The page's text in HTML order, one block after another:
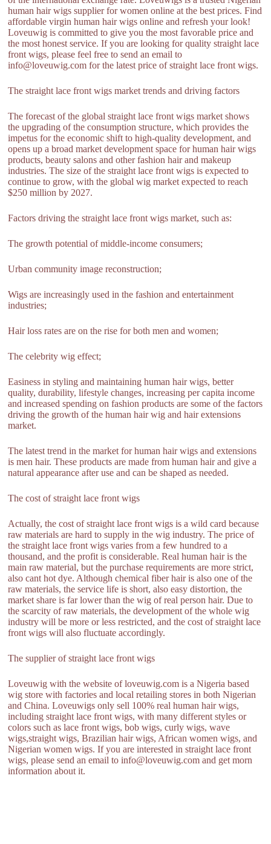
human hair wigs supplier for women online at the best prices. Find
affordable virgin human hair wigs online and refresh your look!
Loveuwig is committed to give you the most favorable price and
the most honest service. If you are looking for quality straight lace
front wigs, please feel free to send an email to
info@loveuwig.com for the latest price of straight lace front wigs.
The straight lace front wigs market trends and driving factors
The forecast of the global straight lace front wigs market shows
the upgrading of the consumption structure, which provides the
impetus for the economic shift to high-quality development, and
opens up a broad market development space for human hair wigs
products, beauty salons and other fashion hair and makeup
industries. The size of the straight lace front wigs is expected to
continue to grow, with the global wig market expected to reach
$250 million by 2027.
Factors driving the straight lace front wigs market, such as:
The growth potential of middle-income consumers;
Urban community image reconstruction;
Wigs are increasingly used in the fashion and entertainment
industries;
Hair loss rates are on the rise for both men and women;
The celebrity wig effect;
Easiness in styling and maintaining human hair wigs, better
quality, durability, lifestyle changes, increasing per capita income
and increased spending on fashion products are some of the factors
driving the growth of the human hair wig and hair extensions
market.
The latest trend in the market for human hair wigs and extensions
is men hair. These products are made from human hair and give a
natural appearance after use and can be shaped as needed.
The cost of straight lace front wigs
Actually, the cost of straight lace front wigs is a wild card because
raw materials are hard to supply in the wig industry. The price of
the straight lace front wigs varies from a few hundred to a
thousand, and the profit is considerable. Real human hair is the
main raw material, but the purchase requirements are more strict,
also cant hot dye. Although chemical fiber hair is also one of the
raw materials, the service life is short, also easy distortion, the
market share is far lower than the wig of real person hair. Due to
the scarcity of raw materials, the development of the whole wig
industry will be more or less restricted, and the cost of straight lace
front wigs will also fluctuate accordingly.
The supplier of straight lace front wigs
Loveuwig with the website of loveuwig.com is a Nigeria based
wig store with factories and local retailing stores in both Nigerian
and China. Loveuwigs only sell 100% real human hair wigs,
including straight lace front wigs, with many different styles or
colors such as lace front wigs, bob wigs, curly wigs, wave
wigs,straight wigs, Brazilian hair wigs, African women wigs, and
Nigerian women wigs. If you are interested in straight lace front
wigs, please send an email to info@loveuwig.com and get morn
information about it.